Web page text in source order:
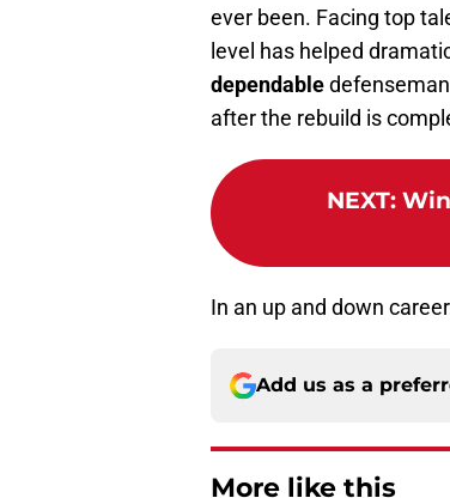
ever been. Facing top
level has helped
dependable
after the rebuild is
NEXT:
In an up and down
Add us as a
More like this